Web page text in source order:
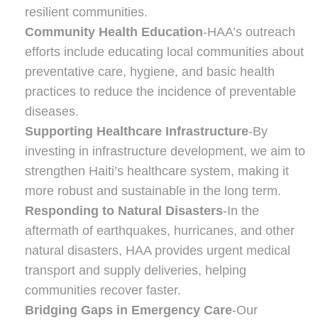
resilient communities.
Community Health Education-HAA’s outreach
efforts include educating local communities about
preventative care, hygiene, and basic health
practices to reduce the incidence of preventable
diseases.
Supporting Healthcare Infrastructure-By
investing in infrastructure development, we aim to
strengthen Haiti’s healthcare system, making it
more robust and sustainable in the long term.
Responding to Natural Disasters-In the
aftermath of earthquakes, hurricanes, and other
natural disasters, HAA provides urgent medical
transport and supply deliveries, helping
communities recover faster.
Bridging Gaps in Emergency Care-Our